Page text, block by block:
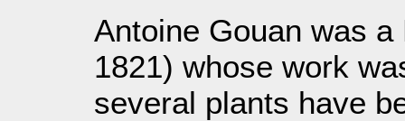
Antoine Gouan was
1821) whose work
several plants have